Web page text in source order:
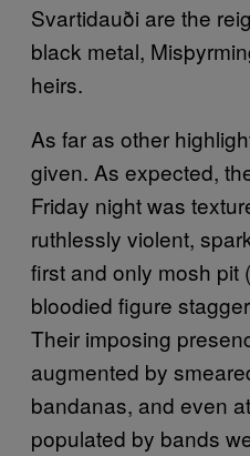
Svartidauði are the
black metal,
heirs.
As far as other
given. As expected,
Friday night was
ruthlessly violent,
first and only mosh pit
bloodied figure
Their imposing
augmented by
bandanas, and even
populated by bands